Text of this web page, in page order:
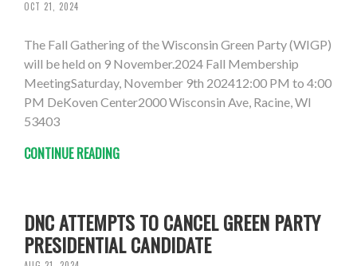
OCT 21, 2024
The Fall Gathering of the Wisconsin Green Party (WIGP)
will be held on 9 November.2024 Fall Membership
MeetingSaturday, November 9th 202412:00 PM to 4:00
PM DeKoven Center2000 Wisconsin Ave, Racine, WI
53403
CONTINUE READING
DNC ATTEMPTS TO CANCEL GREEN PARTY
PRESIDENTIAL CANDIDATE